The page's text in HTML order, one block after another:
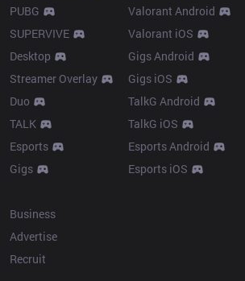
PUBG
SUPERVIVE
Desktop
Streamer Overlay
Duo
TALK
Esports
Gigs
Valorant Android
Valorant iOS
Gigs Android
Gigs iOS
TalkG Android
TalkG iOS
Esports Android
Esports iOS
Business
Advertise
Recruit